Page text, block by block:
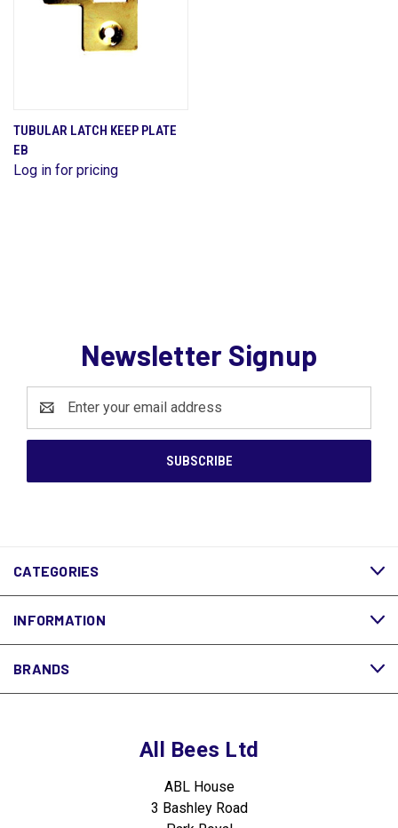
TUBULAR LATCH KEEP PLATE
EB
Log in for pricing
Newsletter Signup
Address
CATEGORIES
INFORMATION
BRANDS
All Bees Ltd
ABL House
3 Bashley Road